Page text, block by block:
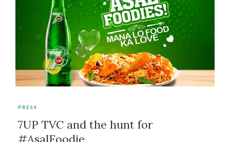
PRESS
7UP TVC and the hunt for
#AsalFoodie